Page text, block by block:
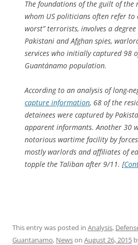
The foundations of the guilt of the
whom US politicians often refer to
worst” terrorists, involves a
Pakistani and Afghan spies,
services who initially captured 98
Guantánamo population.
According to an analysis of long-
capture information, 68 of the
detainees were captured by
apparent informants. Another 30
notorious wartime facility by
mostly warlords and affiliates of
topple the Taliban after 9/11. [
This entry was posted in Analysis,
Guantanamo, Newson August 26, 2015